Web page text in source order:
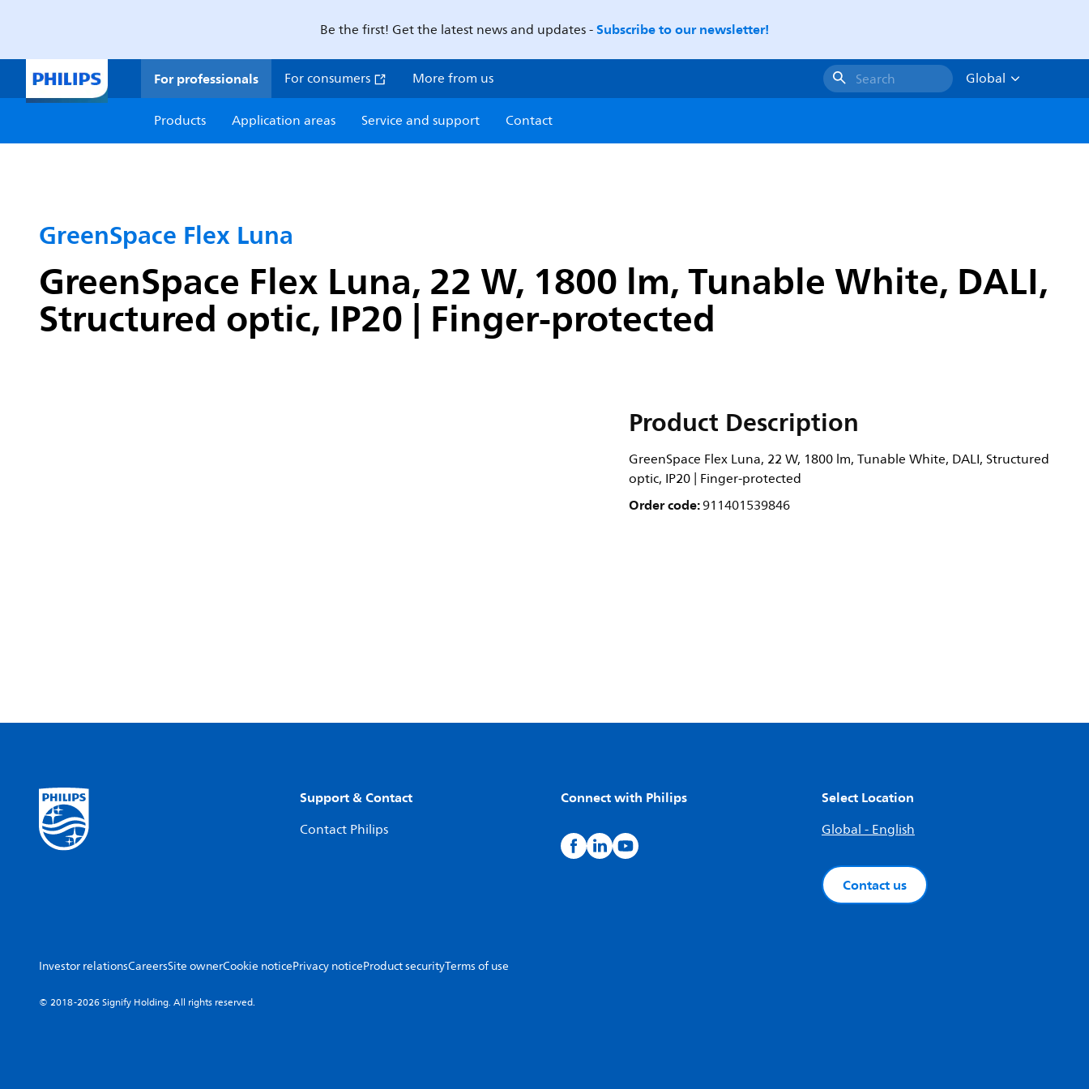
Be the first! Get the latest news and updates -Subscribe to our newsletter!
For professionals For consumers More from us Search
Global
Products
Application areas Service and support Contact
GreenSpace Flex Luna
GreenSpace Flex Luna, 22 W, 1800 lm, Tunable White, DALI,
Structured optic, IP20 | Finger-protected
Product Description
GreenSpace Flex Luna, 22 W, 1800 lm, Tunable White, DALI, Structured
optic, IP20 | Finger-protected
Order code:911401539846
Support & Contact
Contact Philips
Connect with Philips Select Location
Global - English
Contact us
Investor relationsCareersSite ownerCookie noticePrivacy noticeProduct securityTerms of use
© 2018-2026 Signify Holding. All rights reserved.